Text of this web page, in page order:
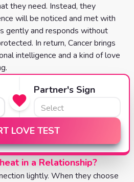
they need. Instead, they
will be noticed and met with
gently and responds without
In return, Cancer brings
intelligence and a kind of love
Partner's Sign
LOVE TEST
in a Relationship?
lightly. When they choose